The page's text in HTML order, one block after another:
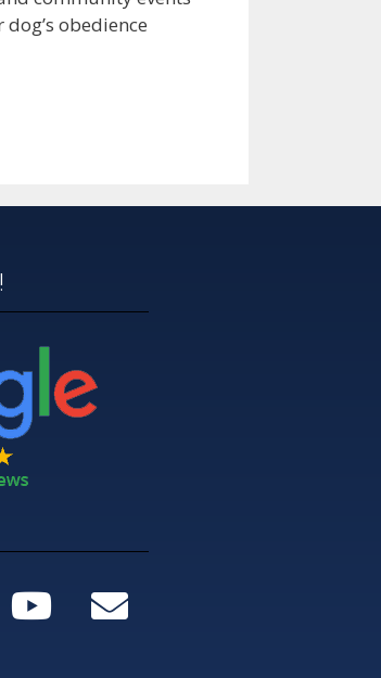
obedience